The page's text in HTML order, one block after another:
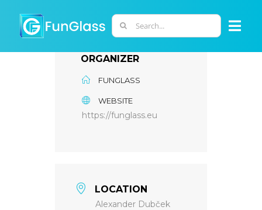
content
Search
for:
ABOUT US
PHD PROGRAM
ORGANIZER
FUNGLASS
WEBSITE
https://funglass.eu
LOCATION
Alexander Dubček